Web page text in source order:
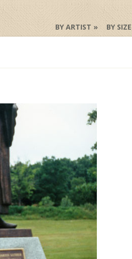
BY ARTIST BY SIZE